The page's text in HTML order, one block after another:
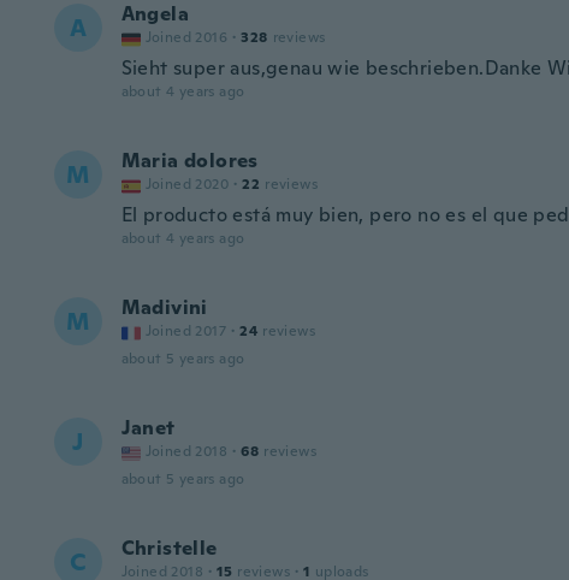
A Angela
Joined 2016 · 328 reviews
Sieht super aus,genau wie beschrieben.Danke
about 4 years ago
M Maria dolores
Joined 2020 · 22 reviews
El producto está muy bien, pero no es el que
about 4 years ago
M Madivini
Joined 2017 · 24 reviews
about 5 years ago
J Janet
Joined 2018 · 68 reviews
about 5 years ago
C Christelle
Joined 2018 · 15 reviews · 1 uploads